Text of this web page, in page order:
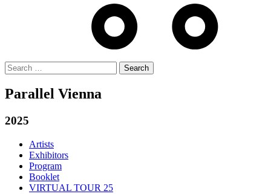
Search
for:
Parallel Vienna
2025
Artists
Exhibitors
Program
Booklet
VIRTUAL TOUR 25